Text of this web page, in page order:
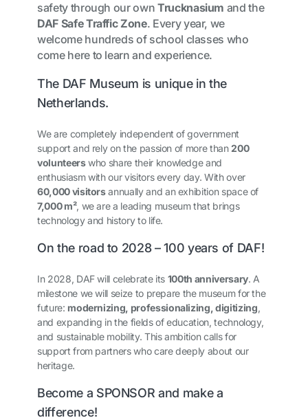
safety through our own Trucknasium and the
DAF Safe Traffic Zone. Every year, we
welcome hundreds of school classes who
come here to learn and experience.
The DAF Museum is unique in the
Netherlands.
We are completely independent of government
support and rely on the passion of more than200
volunteerswho share their knowledge and
enthusiasm with our visitors every day. With over
60,000 visitorsannually and an exhibition space of
7,000 m², we are a leading museum that brings
technology and history to life.
On the road to 2028 – 100 years of DAF!
In 2028, DAF will celebrate its 100th anniversary. A
milestone we will seize to prepare the museum for the
future: modernizing, professionalizing, digitizing,
and expanding in the fields of education, technology,
and sustainable mobility. This ambition calls for
support from partners who care deeply about our
heritage.
Become a SPONSOR and make a
difference!